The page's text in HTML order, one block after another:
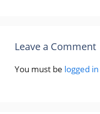
Leave a Comment
You must be logged in